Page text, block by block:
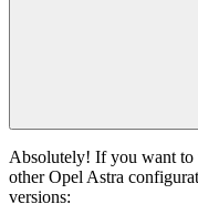
Absolutely! If you want to
other Opel Astra
versions: